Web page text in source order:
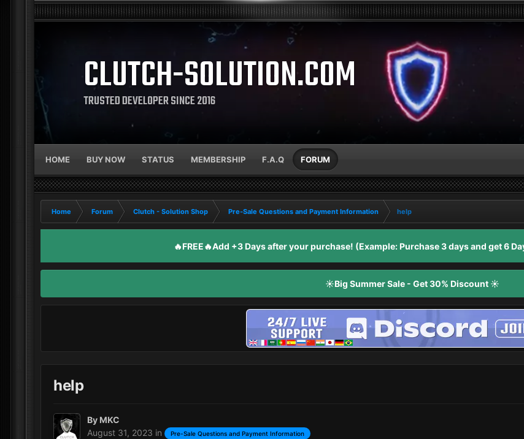
CLUTCH-SOLUTION.COM
TRUSTED DEVELOPER SINCE 2016
HOME BUY NOW STATUS MEMBERSHIP F.A.Q FORUM
Home Forum Clutch - Solution Shop Pre-Sale Questions and Payment Information
help
🔥FREE🔥Add +3 Days after your purchase! (Example: Purchase 3 days and get 6
☀️Big Summer Sale - Get 30% Discount ☀️
help
By MKC
August 31, 2023 in Pre-Sale Questions and Payment Information